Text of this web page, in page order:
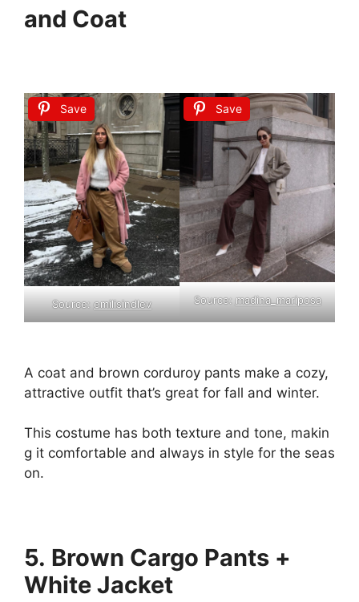
and Coat
Save
Source:emilisindlev
Save
Source: madina_mariposa
A coat and brown corduroy pants make a cozy,
attractive outfit that’s great for fall and winter.
This costume has both texture and tone, makin
g it comfortable and always in style for the seas
on.
5. Brown Cargo Pants +
White Jacket